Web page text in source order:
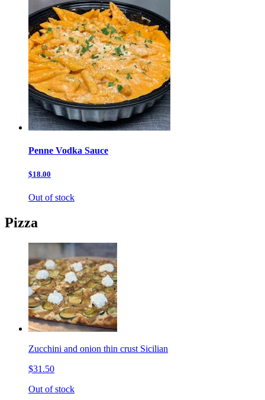
Penne Vodka Sauce
$18.00
Out of stock
Pizza
Zucchini and onion thin crust Sicilian
$31.50
Out of stock